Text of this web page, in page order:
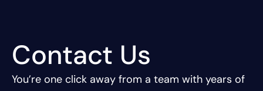
Contact Us
You’re one click away from a team with years of